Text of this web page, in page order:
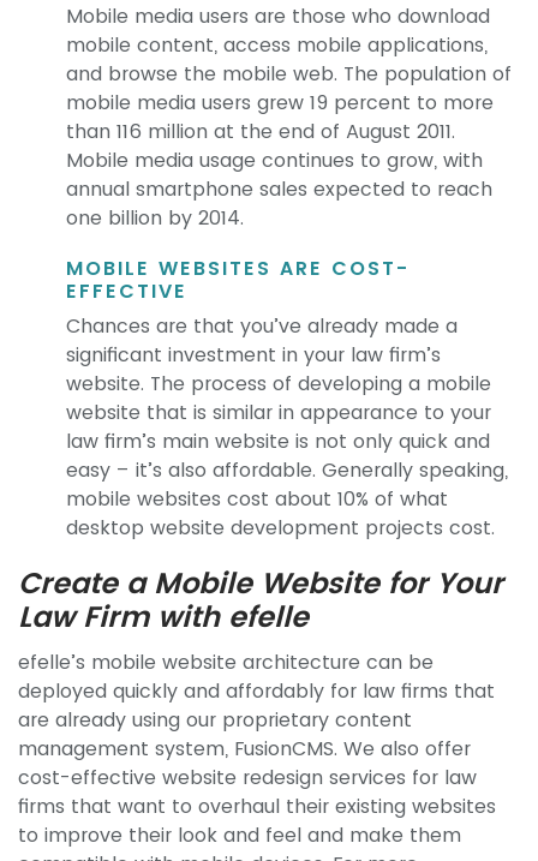
Mobile media users are those who download
mobile content, access mobile applications,
and browse the mobile web. The population of
mobile media users grew 19 percent to more
than 116 million at the end of August 2011.
Mobile media usage continues to grow, with
annual smartphone sales expected to reach
one billion by 2014.
MOBILE WEBSITES ARE COST-
EFFECTIVE
Chances are that you’ve already made a
significant investment in your law firm’s
website. The process of developing a mobile
website that is similar in appearance to your
law firm’s main website is not only quick and
easy – it’s also affordable. Generally speaking,
mobile websites cost about 10% of what
desktop website development projects cost.
Create a Mobile Website for Your
Law Firm with efelle
efelle’s mobile website architecture can be
deployed quickly and affordably for law firms that
are already using our proprietary content
management system, FusionCMS. We also offer
cost-effective website redesign services for law
firms that want to overhaul their existing websites
to improve their look and feel and make them